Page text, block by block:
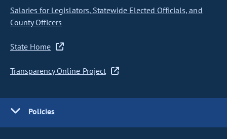
Salaries for Legislators, Statewide Elected Officials, and
County Officers
State Home
Transparency Online Project
Policies